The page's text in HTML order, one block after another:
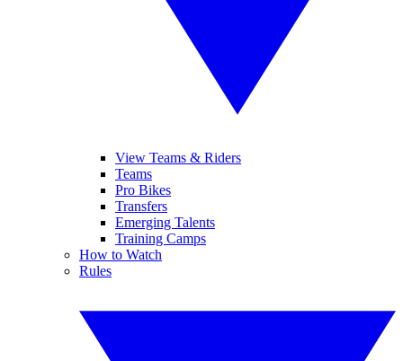
View Teams & Riders
Teams
Pro Bikes
Transfers
Emerging Talents
Training Camps
How to Watch
Rules